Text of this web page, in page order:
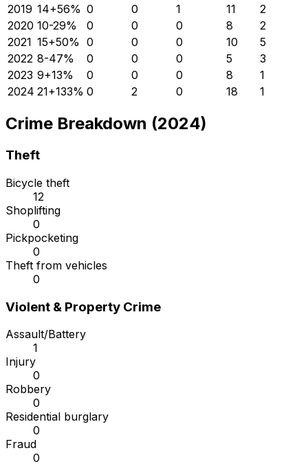
2019 14+56% 0 0 1 11
2
2020 10-29% 0 0 0 8
2
2021 15+50% 0 0 0 10
5
2022 8-47% 0 0 0 5
3
2023 9+13% 0 0 0 8
1
2024 21+133% 0 2 0 18 1
Crime Breakdown (2024)
Theft
Bicycle theft
12
Shoplifting
0
Pickpocketing
0
Theft from vehicles
0
Violent & Property Crime
Assault/Battery
1
Injury
0
Robbery
0
Residential burglary
0
Fraud
0